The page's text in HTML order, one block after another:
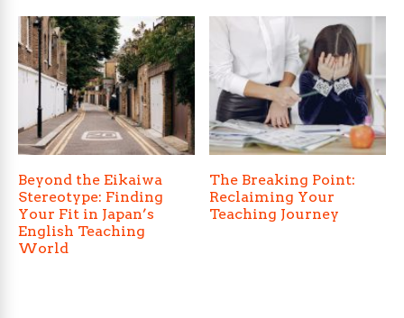
Beyond the Eikaiwa
Stereotype: Finding
Your Fit in Japan’s
English Teaching
World
The Breaking Point:
Reclaiming Your
Teaching Journey